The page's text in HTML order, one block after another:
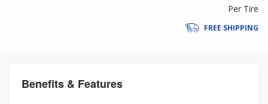
Per Tire
FREE SHIPPING
Benefits & Features